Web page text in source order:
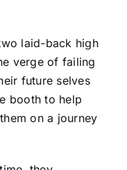
laid-back high
verge of failing
future selves
booth to help
on a journey